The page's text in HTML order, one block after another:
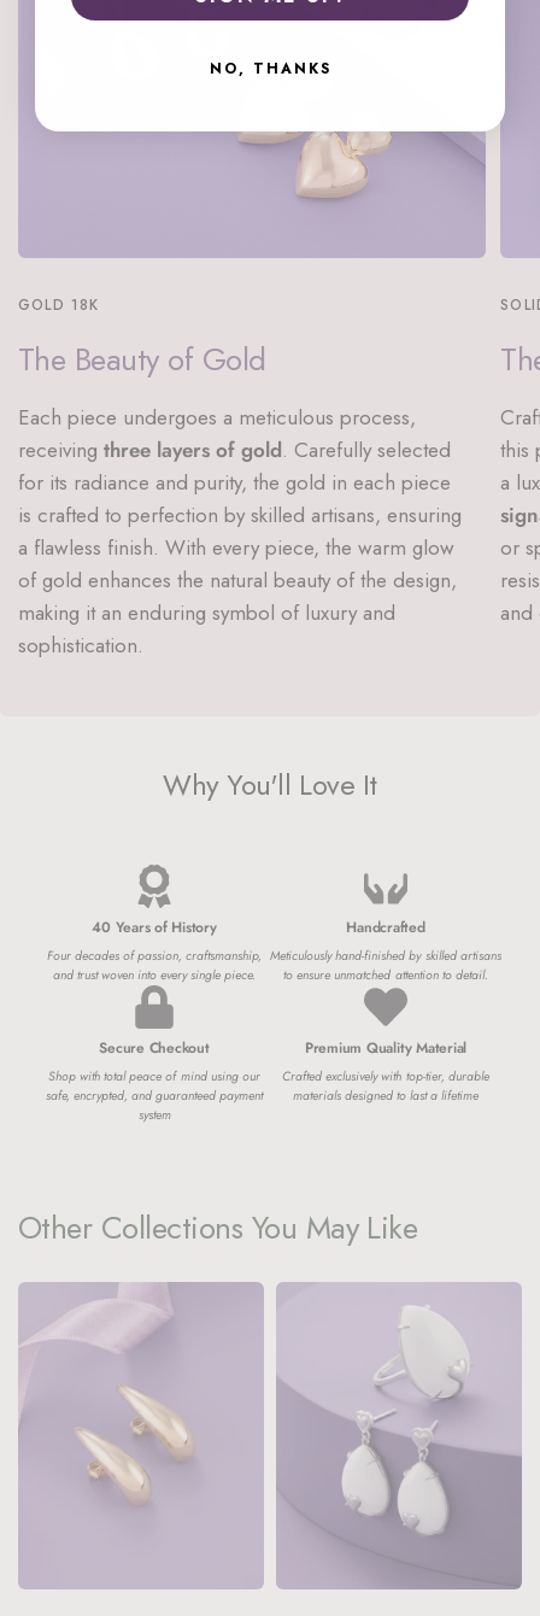
GOLD 18K
The Beauty of Gold
Each piece undergoes a meticulous process,
receivingthree layers of gold. Carefully selected
for its radiance and purity, the gold in each piece
is crafted to perfection by skilled artisans, ensuring
a flawless finish. With every piece, the warm glow
of gold enhances the natural beauty of the design,
making it an enduring symbol of luxury and
sophistication.
this
a
or
and
Why You'll Love It
40 Years of History
Four decades of passion, craftsmanship,
and trust woven into every single piece.
Handcrafted
Meticulously hand-finished by skilled artisans
to ensure unmatched attention to detail.
Secure Checkout
Shop with total peace of mind using our
safe, encrypted, and guaranteed payment
system
Premium Quality Material
Crafted exclusively with top-tier, durable
materials designed to last a lifetime
Other Collections You May Like
NO, THANKS